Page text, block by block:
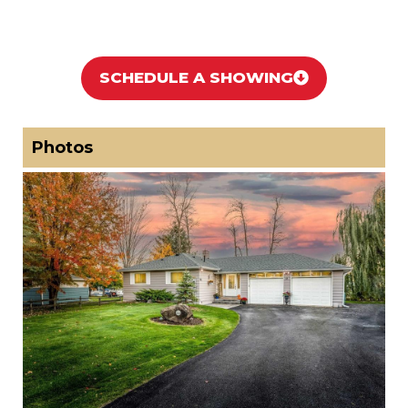
SCHEDULE A SHOWING
Photos